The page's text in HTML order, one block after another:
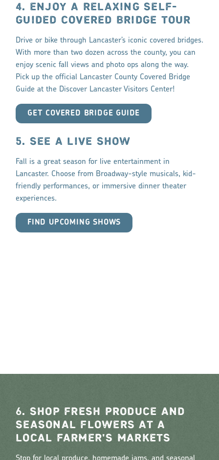
4. ENJOY A RELAXING SELF-
GUIDED COVERED BRIDGE TOUR
Drive or bike through Lancaster’s iconic covered bridges.
With more than two dozen across the county, you can
enjoy scenic fall views and photo ops along the way.
Pick up the official Lancaster County Covered Bridge
Guide at the Discover Lancaster Visitors Center!
GET COVERED BRIDGE GUIDE
5. SEE A LIVE SHOW
Fall is a great season for live entertainment in
Lancaster. Choose from Broadway-style musicals, kid-
friendly performances, or immersive dinner theater
experiences.
FIND UPCOMING SHOWS
6. SHOP FRESH PRODUCE AND
SEASONAL FLOWERS AT A
LOCAL FARMER'S MARKETS
Stop for local produce, homemade jams, and seasonal